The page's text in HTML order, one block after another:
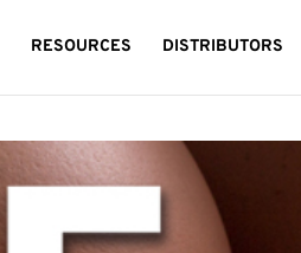
RESOURCES DISTRIBUTORS